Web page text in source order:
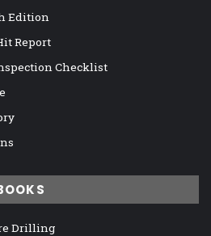
Edition
Report
Checklist
Drilling